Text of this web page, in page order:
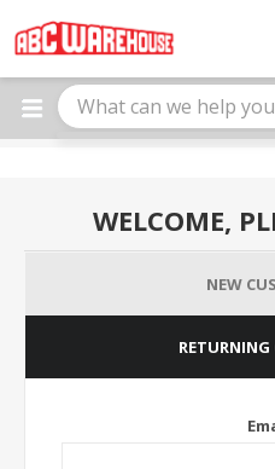
note:
This
website
includes
WELCOME,
NEW